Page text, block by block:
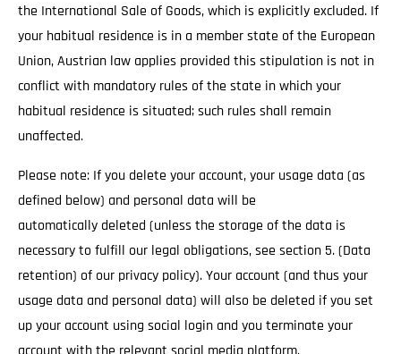
the International Sale of Goods, which is explicitly excluded. If
your habitual residence is in a member state of the European
Union, Austrian law applies provided this stipulation is not in
conflict with mandatory rules of the state in which your
habitual residence is situated; such rules shall remain
unaffected.
Please note: If you delete your account, your usage data (as
defined below) and personal data will be
automatically deleted (unless the storage of the data is
necessary to fulfill our legal obligations, see section 5. (Data
retention) of our privacy policy). Your account (and thus your
usage data and personal data) will also be deleted if you set
up your account using social login and you terminate your